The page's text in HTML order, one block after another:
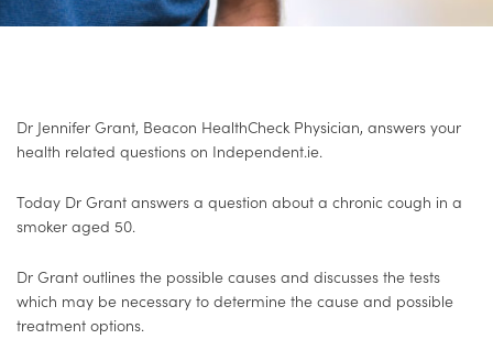
Dr Jennifer Grant, Beacon HealthCheck Physician, answers your
health related questions on Independent.ie.
Today Dr Grant answers a question about a chronic cough in a
smoker aged 50.
Dr Grant outlines the possible causes and discusses the tests
which may be necessary to determine the cause and possible
treatment options.